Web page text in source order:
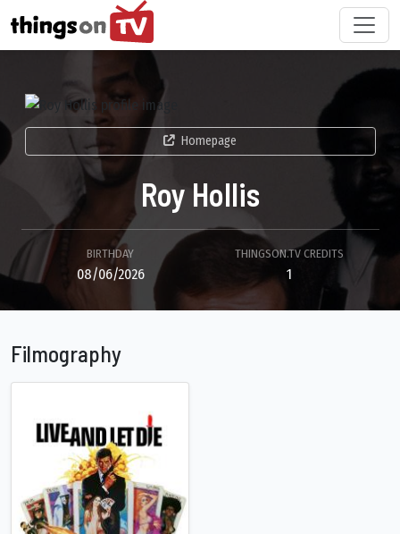
Homepage
Roy Hollis
BIRTHDAY
08/06/2026
THINGSON.TV CREDITS
1
Filmography